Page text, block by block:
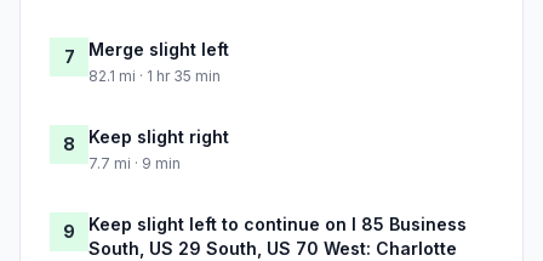
7 Merge slight left
82.1 mi · 1 hr 35 min
8 Keep slight right
7.7 mi · 9 min
9
Keep slight left to continue on I 85 Business
South, US 29 South, US 70 West: Charlotte